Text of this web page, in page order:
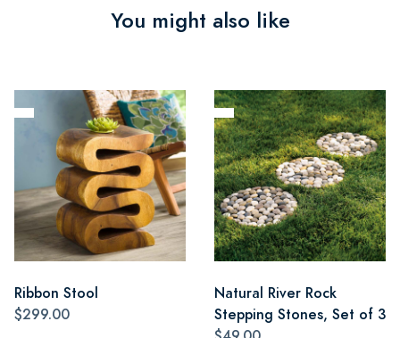
You might also like
Ribbon Stool
$299.00
Natural River Rock
Stepping Stones, Set of 3